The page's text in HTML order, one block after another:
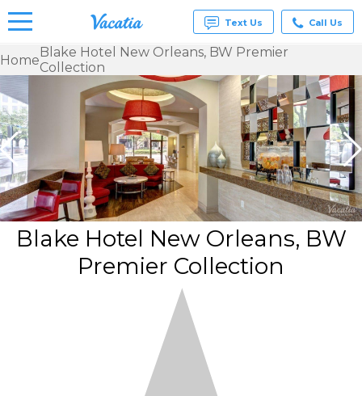
Vacation
Rentals -
Condos
& Suites
for Rent
at
Resorts |
Vacatia
Text Us Call Us
HomeBlake Hotel New Orleans, BW Premier
Collection
Blake Hotel New Orleans, BW
Premier Collection